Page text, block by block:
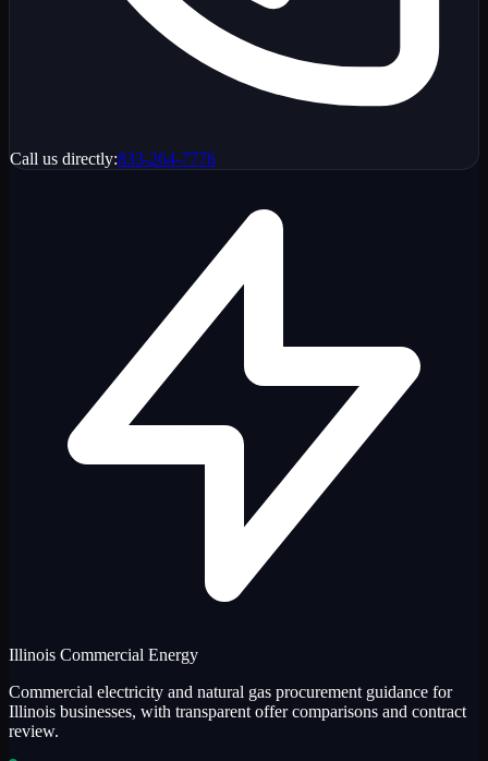
Call us directly:833-264-7776
Illinois Commercial Energy
Commercial electricity and natural gas procurement guidance for
Illinois businesses, with transparent offer comparisons and contract
review.